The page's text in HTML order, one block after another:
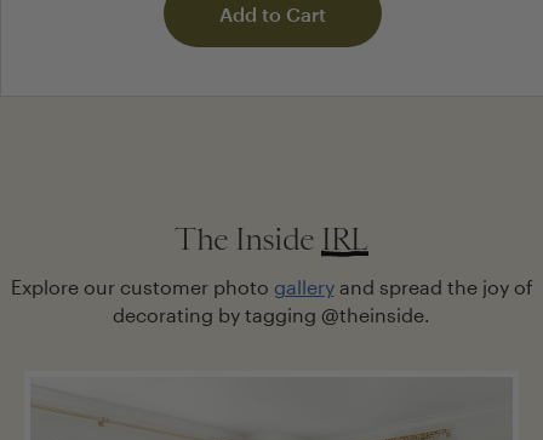
Add to Cart
The Inside IRL
Explore our customer photo gallery and spread the joy of
decorating by tagging @theinside.
POST YOUR QUESTION
EMAIL